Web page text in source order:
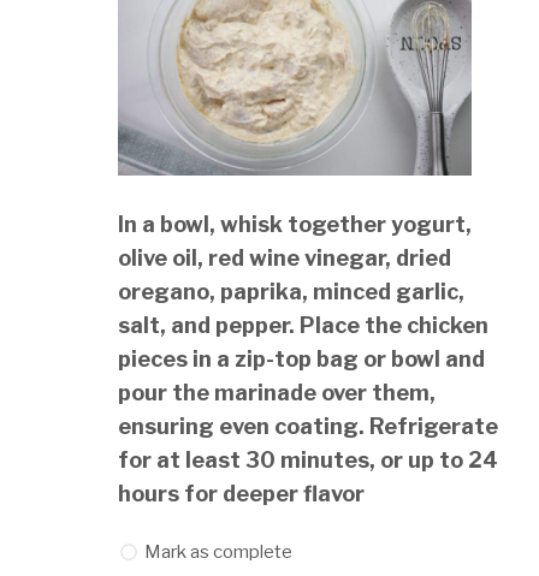
In a bowl, whisk together yogurt,
olive oil, red wine vinegar, dried
oregano, paprika, minced garlic,
salt, and pepper. Place the chicken
pieces in a zip-top bag or bowl and
pour the marinade over them,
ensuring even coating. Refrigerate
for at least 30 minutes, or up to 24
hours for deeper flavor
Mark as complete